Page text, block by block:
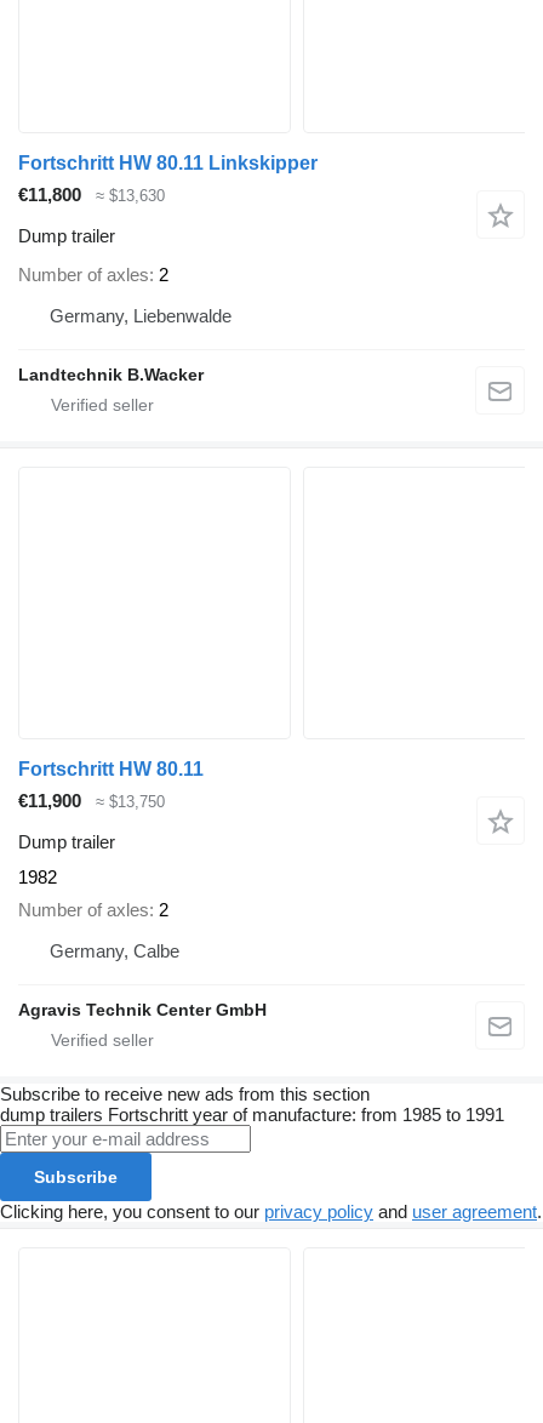
Fortschritt HW 80.11 Linkskipper
€11,800
≈ $13,630
Dump trailer
Number of axles 2
Germany, Liebenwalde
Landtechnik B.Wacker
Fortschritt HW 80.11
€11,900
≈ $13,750
Dump trailer
1982
Number of axles 2
Germany, Calbe
Agravis Technik Center GmbH
Subscribe to receive new ads from this section
dump trailers Fortschritt year of manufacture: from 1985 to 1991
Subscribe
Clicking here, you consent to our privacy policy and user agreement.